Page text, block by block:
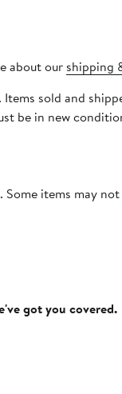
about our shipping
sold and
be in new
items may
got you covered.